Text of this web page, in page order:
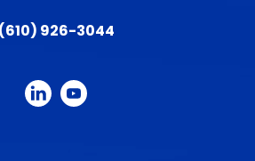
(610) 926-3044